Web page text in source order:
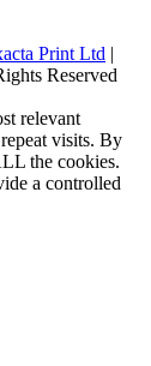
Print Ltd |
Reserved
relevant
visits. By
the cookies.
a controlled